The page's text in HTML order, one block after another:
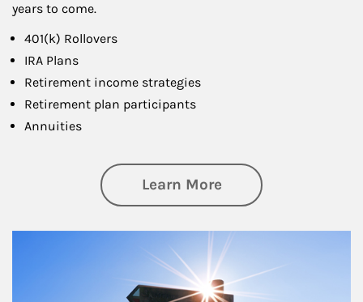
years to come.
401(k) Rollovers
IRA Plans
Retirement income strategies
Retirement plan participants
Annuities
Learn Moreabout Retirement